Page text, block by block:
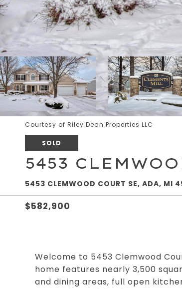
Courtesy of Riley Dean Properties LLC
SOLD
5453
5453 CLEMWOOD COURT SE, ADA, MI
$582,900
Welcome to 5453 Clemwood
home features nearly 3,500
and dining areas, full open